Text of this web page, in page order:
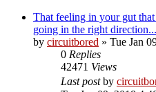
That feeling in your gut
going in the right direction...
by circuitbored » Tue Jan
0 Replies
42471 Views
Last postby